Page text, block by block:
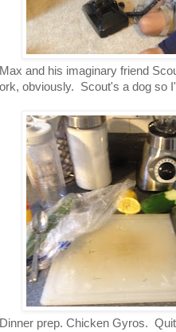
and his imaginary friend
obviously. Scout's a dog so
prep. Chicken Gyros.